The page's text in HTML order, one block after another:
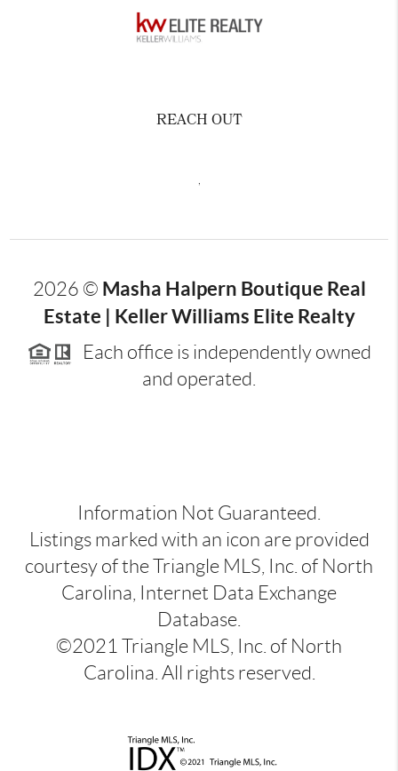
REACH OUT
2026 © Masha Halpern Boutique Real
Estate | Keller Williams Elite Realty
Each office is independently owned
and operated.
Information Not Guaranteed.
Listings marked with an icon are provided
courtesy of the Triangle MLS, Inc. of North
Carolina, Internet Data Exchange
Database.
©2021 Triangle MLS, Inc. of North
Carolina. All rights reserved.